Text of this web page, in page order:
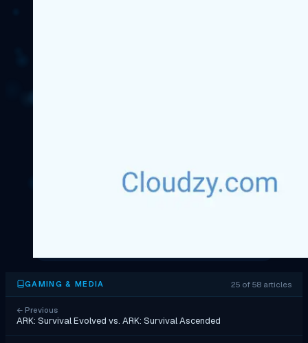
GAMING & MEDIA 25 of 58 articles
← Previous
ARK: Survival Evolved vs. ARK: Survival Ascended